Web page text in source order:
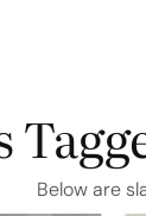
Below are